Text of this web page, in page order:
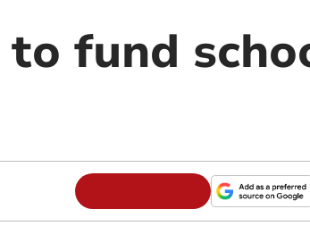
to fund